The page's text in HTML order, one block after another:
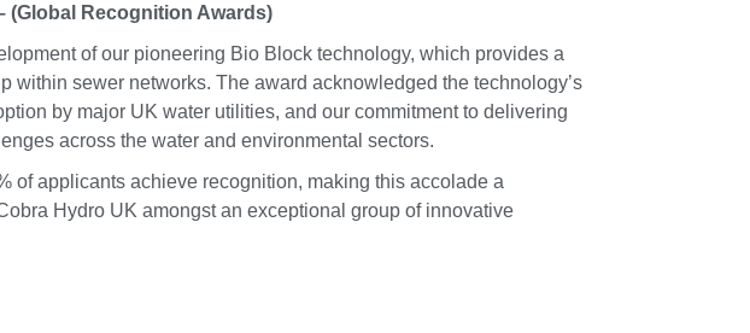
(Global Recognition Awards)
of our pioneering Bio Block technology, which provides a
within sewer networks. The award acknowledged the technology’s
by major UK water utilities, and our commitment to delivering
across the water and environmental sectors.
of applicants achieve recognition, making this accolade a
Hydro UK amongst an exceptional group of innovative